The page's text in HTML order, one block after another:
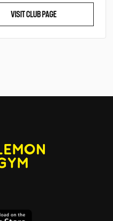
VISIT CLUB PAGE